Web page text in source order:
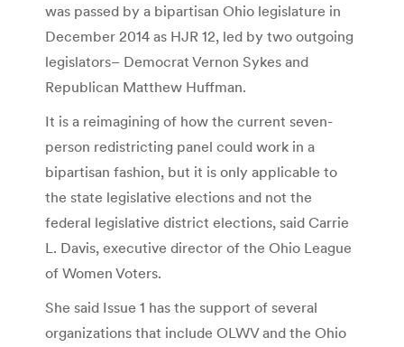
was passed by a bipartisan Ohio legislature in
December 2014 as HJR 12, led by two outgoing
legislators– Democrat Vernon Sykes and
Republican Matthew Huffman.
It is a reimagining of how the current seven-
person redistricting panel could work in a
bipartisan fashion, but it is only applicable to
the state legislative elections and not the
federal legislative district elections, said Carrie
L. Davis, executive director of the Ohio League
of Women Voters.
She said Issue 1 has the support of several
organizations that include OLWV and the Ohio